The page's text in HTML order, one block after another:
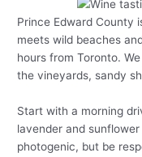
Prince Edward County
meets wild beaches
hours from Toronto.
the vineyards, sandy
Start with a morning
lavender and
photogenic, but be